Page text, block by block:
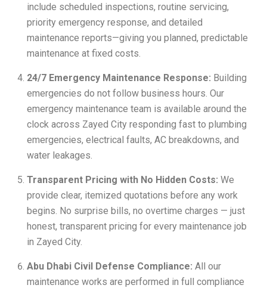
include scheduled inspections, routine servicing,
priority emergency response, and detailed
maintenance reports—giving you planned, predictable
maintenance at fixed costs.
24/7 Emergency Maintenance Response: Building
emergencies do not follow business hours. Our
emergency maintenance team is available around the
clock across Zayed City responding fast to plumbing
emergencies, electrical faults, AC breakdowns, and
water leakages.
Transparent Pricing with No Hidden Costs: We
provide clear, itemized quotations before any work
begins. No surprise bills, no overtime charges — just
honest, transparent pricing for every maintenance job
in Zayed City.
Abu Dhabi Civil Defense Compliance: All our
maintenance works are performed in full compliance